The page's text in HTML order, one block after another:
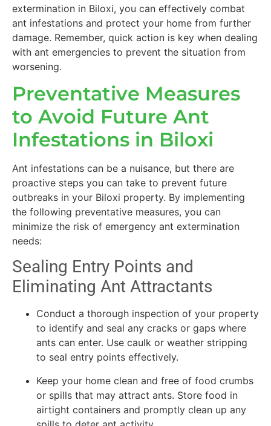
extermination in Biloxi, you can effectively combat
ant infestations and protect your home from further
damage. Remember, quick action is key when dealing
with ant emergencies to prevent the situation from
worsening.
Preventative Measures
to Avoid Future Ant
Infestations in Biloxi
Ant infestations can be a nuisance, but there are
proactive steps you can take to prevent future
outbreaks in your Biloxi property. By implementing
the following preventative measures, you can
minimize the risk of emergency ant extermination
needs:
Sealing Entry Points and
Eliminating Ant Attractants
Conduct a thorough inspection of your property
to identify and seal any cracks or gaps where
ants can enter. Use caulk or weather stripping
to seal entry points effectively.
Keep your home clean and free of food crumbs
or spills that may attract ants. Store food in
airtight containers and promptly clean up any